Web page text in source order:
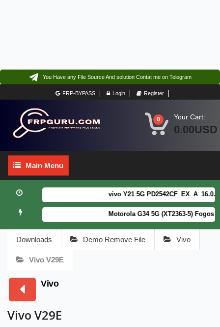
You Have any File Source And solution Contat me on Telegram
FRP-BYPASS Login Register
0 Your Cart:
0.00USD
Main
Menu
Main Menu
vivo Y21 5G
Motorola G34 5G (XT2363-5) Fogos
Downloads Demo Remove File Vivo
Vivo V29E
Vivo
Vivo V29E